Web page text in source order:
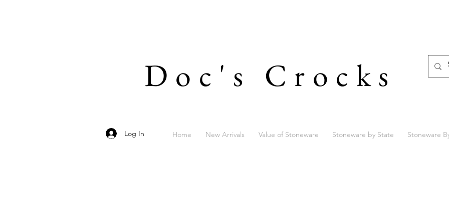
Doc's Crocks
Log In Home New Arrivals Value of Stoneware Stoneware by State Stoneware